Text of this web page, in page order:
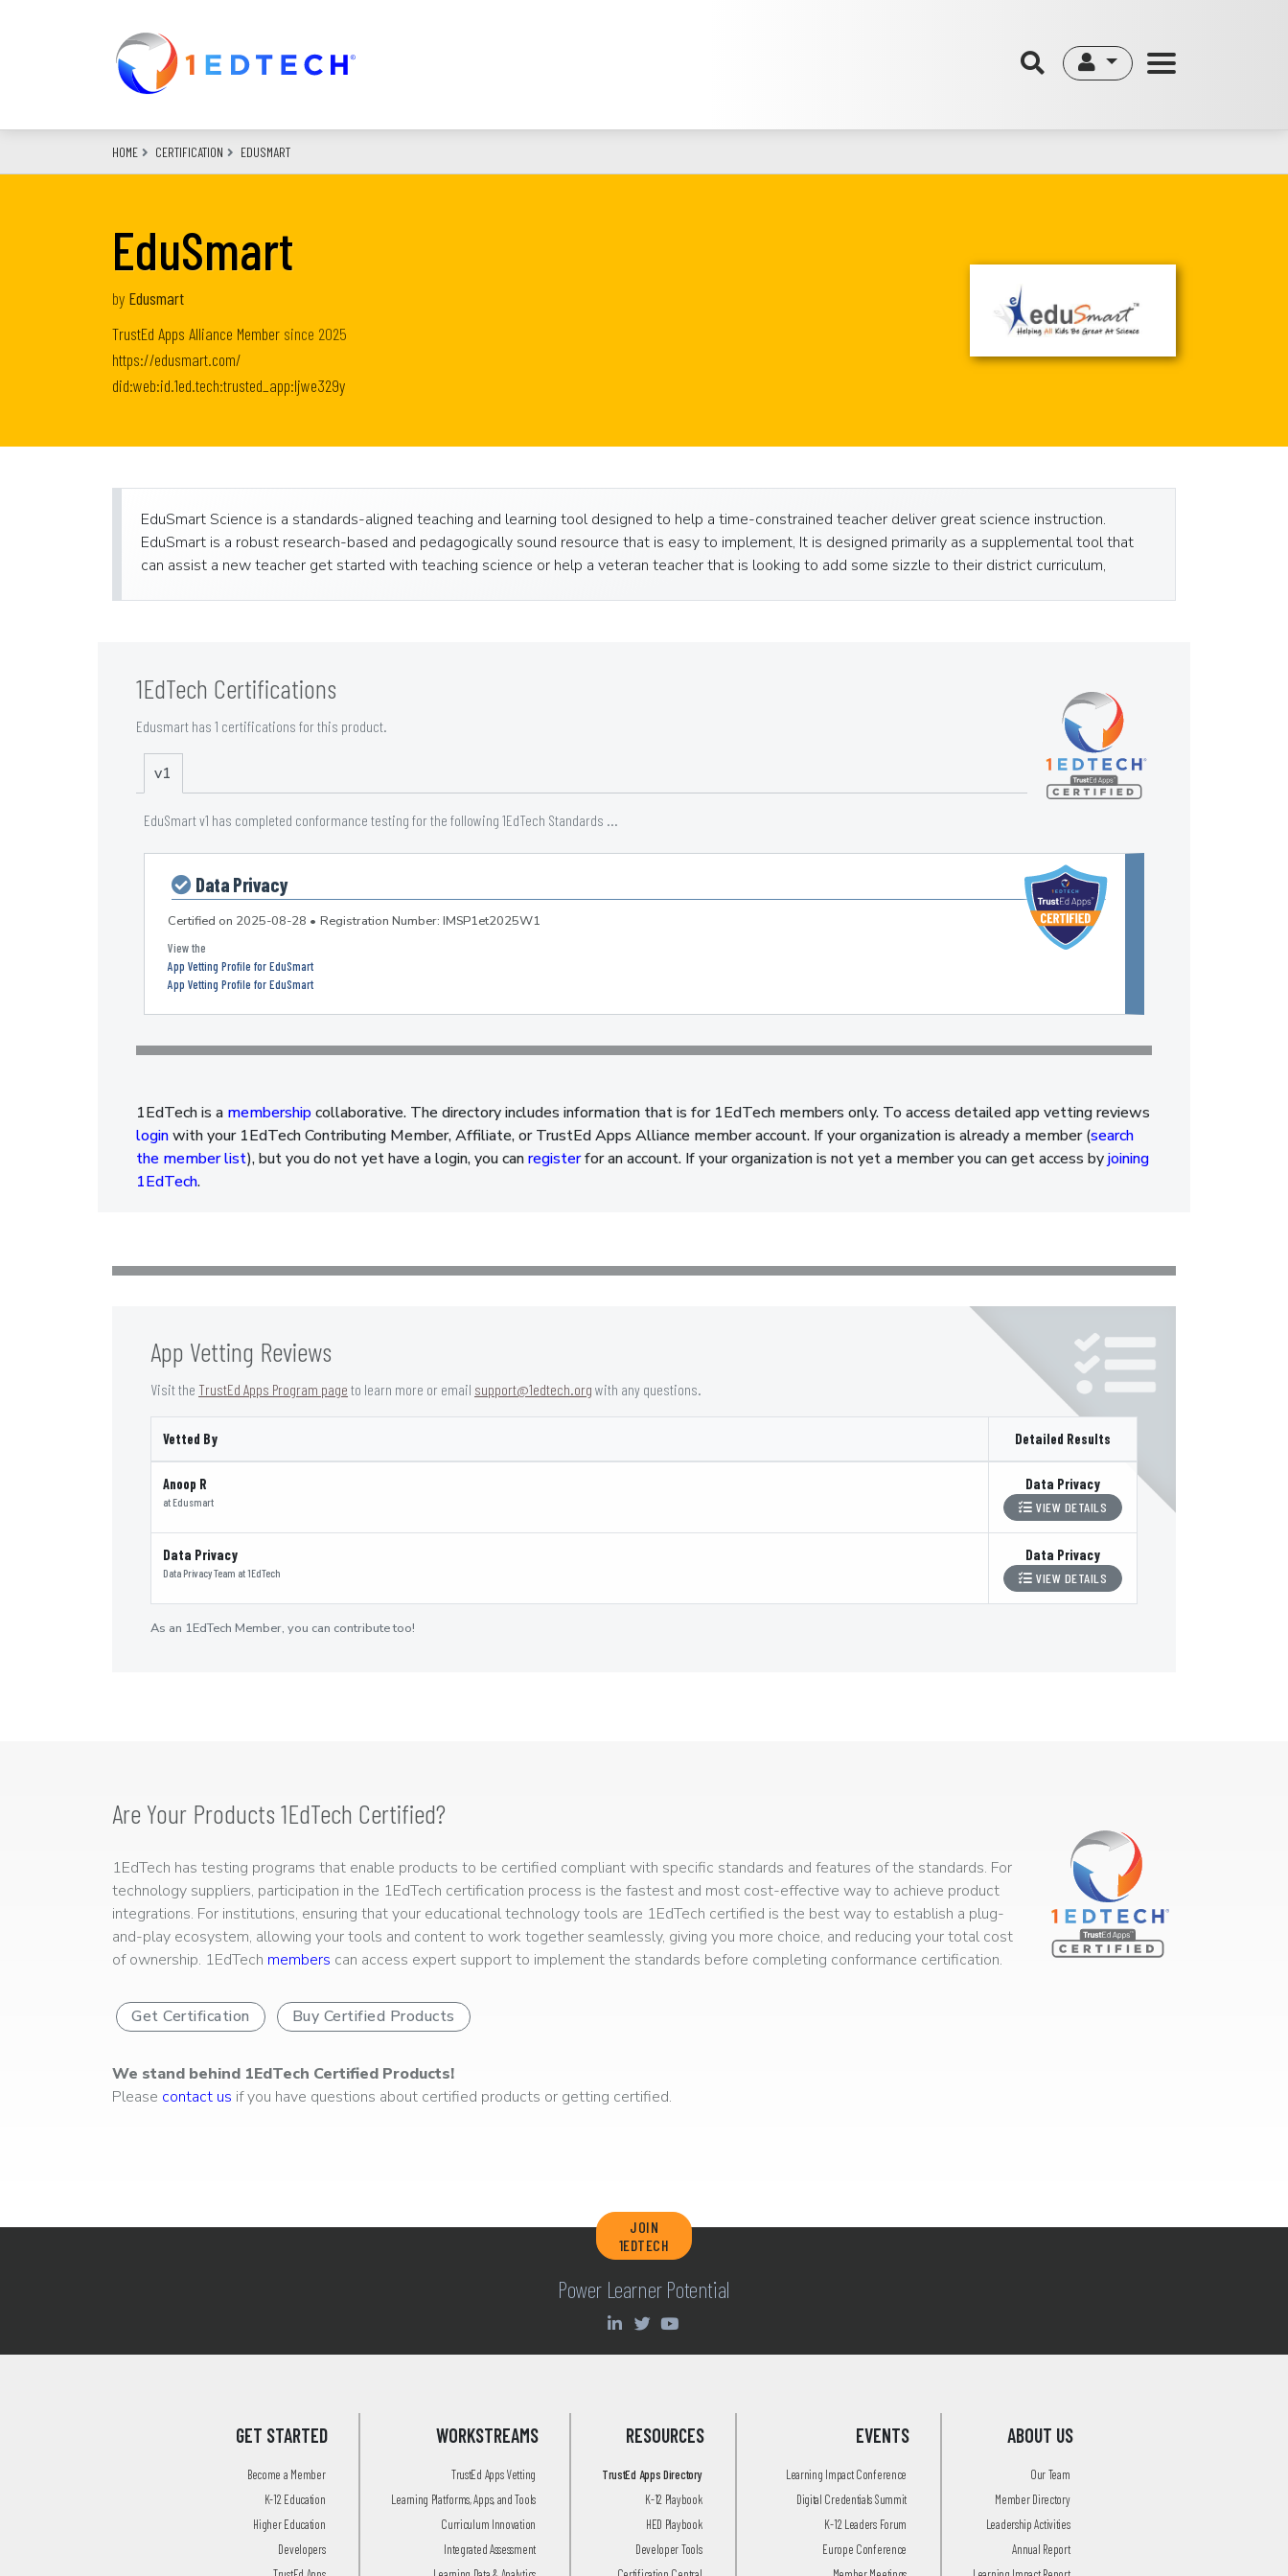
HOME CERTIFICATION EDUSMART
EduSmart
by Edusmart
TrustEd Apps Alliance Member since 2025
https://edusmart.com/
did:web:id.1ed.tech:trusted_app:ljwe329y
EduSmart Science is a standards-aligned teaching and learning tool designed to help a time-constrained teacher deliver great science instruction.
EduSmart is a robust research-based and pedagogically sound resource that is easy to implement, It is designed primarily as a supplemental tool that
can assist a new teacher get started with teaching science or help a veteran teacher that is looking to add some sizzle to their district curriculum,
1EdTech Certifications
Edusmart has 1 certifications for this product.
v1
EduSmart v1 has completed conformance testing for the following 1EdTech Standards ...
Data Privacy
Certified on 2025-08-28 • Registration Number: IMSP1et2025W1
App Vetting Profile for EduSmart
App Vetting Profile for EduSmart
1EdTech is a membershipcollaborative. The directory includes information that is for 1EdTech members only. To access detailed app vetting reviews
loginwith your 1EdTech Contributing Member, Affiliate, or TrustEd Apps Alliance member account. If your organization is already a member (search
the member list), but you do not yet have a login, you canregisterfor an account. If your organization is not yet a member you can get access byjoining
1EdTech.
App Vetting Reviews
Visit the TrustEd Apps Program page to learn more or email support@1edtech.org with any questions.
Vetted By Detailed Results
Anoop R
at Edusmart
Data Privacy
VIEW DETAILS
Data Privacy
Data Privacy Team at1EdTech
Data Privacy
VIEW DETAILS
As an 1EdTech Member, you can contribute too!
Are Your Products 1EdTech Certified?
1EdTech has testing programs that enable products to be certified compliant with specific standards and features of the standards. For
technology suppliers, participation in the 1EdTech certification process is the fastest and most cost-effective way to achieve product
integrations. For institutions, ensuring that your educational technology tools are 1EdTech certified is the best way to establish a plug-
and-play ecosystem, allowing your tools and content to work together seamlessly, giving you more choice, and reducing your total cost
of ownership. 1EdTech members can access expert support to implement the standards before completing conformance certification.
Get Certification Buy Certified Products
We stand behind 1EdTech Certified Products!
Please contact us if you have questions about certified products or getting certified.
JOIN
1EDTECH
Power Learner Potential
GET STARTED
Become a Member
K-12 Education
Higher Education
Developers
WORKSTREAMS
TrustEd Apps Vetting
Learning Platforms, Apps, and Tools
Curriculum Innovation
Integrated Assessment
RESOURCES
TrustEd Apps Directory
K-12 Playbook
HED Playbook
Developer Tools
EVENTS
Learning Impact Conference
Digital Credentials Summit
K-12 Leaders Forum
Europe Conference
ABOUT US
Our Team
Member Directory
Leadership Activities
Annual Report